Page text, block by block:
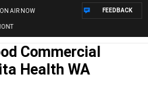
ON AIR NOW FEEDBACK
Commercial
Health WA